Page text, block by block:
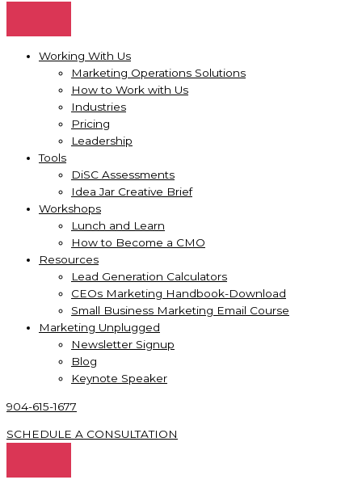
Working With Us
Marketing Operations Solutions
How to Work with Us
Industries
Pricing
Leadership
Tools
DiSC Assessments
Idea Jar Creative Brief
Workshops
Lunch and Learn
How to Become a CMO
Resources
Lead Generation Calculators
CEOs Marketing Handbook-Download
Small Business Marketing Email Course
Marketing Unplugged
Newsletter Signup
Blog
Keynote Speaker
904-615-1677
SCHEDULE A CONSULTATION